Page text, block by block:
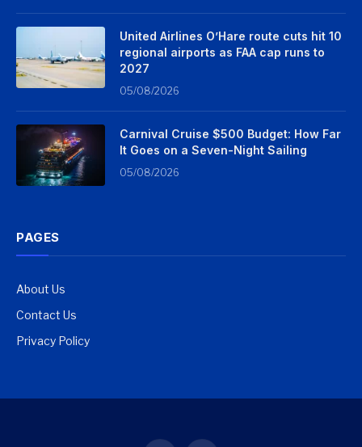
United Airlines O’Hare route cuts hit 10
regional airports as FAA cap runs to
2027
05/08/2026
Carnival Cruise $500 Budget: How Far
It Goes on a Seven-Night Sailing
05/08/2026
PAGES
About Us
Contact Us
Privacy Policy